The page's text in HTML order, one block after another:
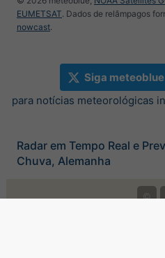
EUMETSAT. Dados de relâmpagos
nowcast.
Siga meteoblue
para notícias meteorológicas
Radar em Tempo Real e
Chuva, Alemanha
©